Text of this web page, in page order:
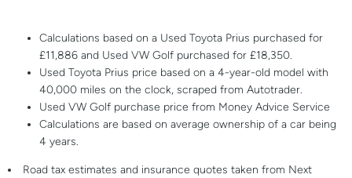
Calculations based on a Used Toyota Prius purchased for
£11,886 and Used VW Golf purchased for £18,350.
Used Toyota Prius price based on a 4-year-old model with
40,000 miles on the clock, scraped from Autotrader.
Used VW Golf purchase price from Money Advice Service
Calculations are based on average ownership of a car being
4 years.
Road tax estimates and insurance quotes taken from Next